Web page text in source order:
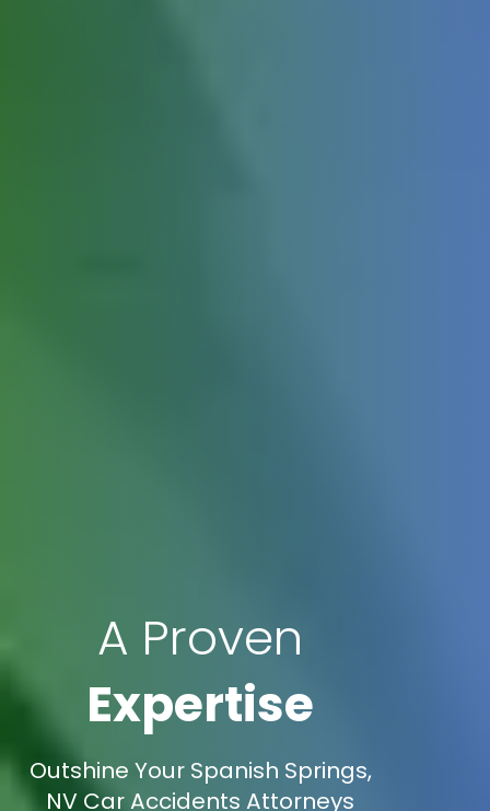
A Proven
Expertise
Outshine Your Spanish Springs,
NV Car Accidents Attorneys